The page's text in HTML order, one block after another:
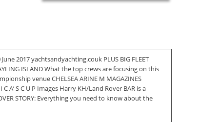
2017 yachtsandyachting.couk PLUS BIG FLEET
ISLAND What the top crews are focusing on this
venue CHELSEA ARINE M MAGAZINES
I C A’ S C U P Images Harry KH/Land Rover BAR is a
STORY: Everything you need to know about the